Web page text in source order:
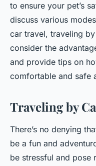
to ensure your pet’s
discuss various
car travel, traveling
consider the
and provide tips on
comfortable and safe
Traveling by
There’s no denying
be a fun and
be stressful and pose